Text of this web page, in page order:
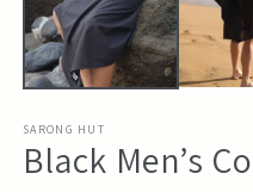
SARONG HUT
Black Men’s